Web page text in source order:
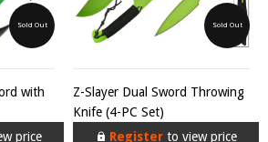
Sold Out
with
price
Sold Out
Z-Slayer Dual Sword Throwing
Knife (4-PC Set)
Registerto view price